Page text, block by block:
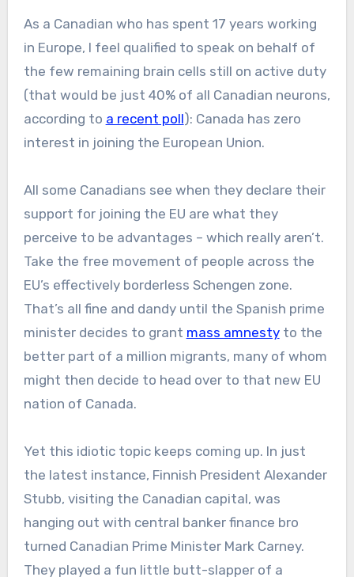
As a Canadian who has spent 17 years working
in Europe, I feel qualified to speak on behalf of
the few remaining brain cells still on active duty
(that would be just 40% of all Canadian neurons,
according to a recent poll): Canada has zero
interest in joining the European Union.
All some Canadians see when they declare their
support for joining the EU are what they
perceive to be advantages – which really aren’t.
Take the free movement of people across the
EU’s effectively borderless Schengen zone.
That’s all fine and dandy until the Spanish prime
minister decides to grant mass amnestyto the
better part of a million migrants, many of whom
might then decide to head over to that new EU
nation of Canada.
Yet this idiotic topic keeps coming up. In just
the latest instance, Finnish President Alexander
Stubb, visiting the Canadian capital, was
hanging out with central banker finance bro
turned Canadian Prime Minister Mark Carney.
They played a fun little butt-slapper of a